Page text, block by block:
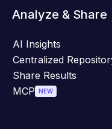
Analyze & Share
AI Insights
Centralized
Share Results
MCP NEW